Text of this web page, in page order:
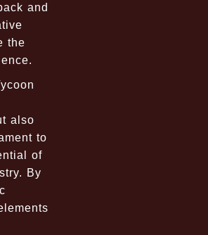
and
the
also
to
of
By